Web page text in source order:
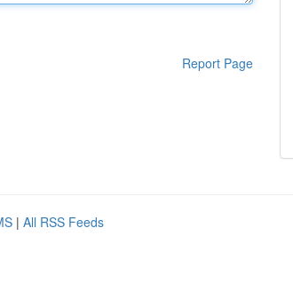
Report Page
| All RSS Feeds